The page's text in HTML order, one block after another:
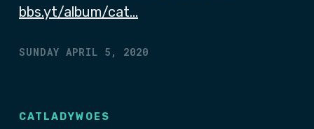
bbs.yt/album/cat…
SUNDAY APRIL 5, 2020
CATLADYWOES